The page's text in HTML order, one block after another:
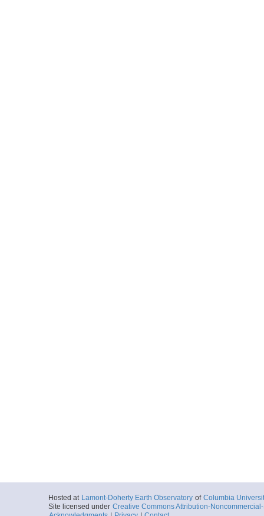
Hosted at Lamont-Doherty Earth Observatory of Columbia
Site licensed under Creative Commons Attribution-